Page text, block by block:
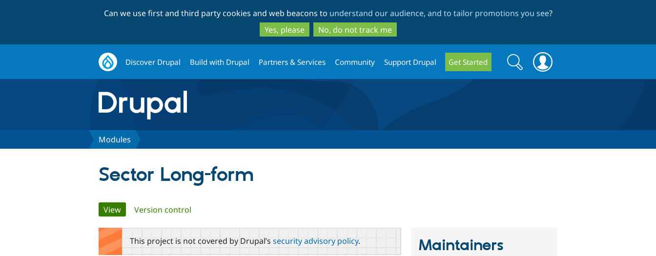
to
main
content
to
search
Can we use first and third party cookies and web beacons to understand our audience, and to tailor promotions you see?
Yes, please
No, do not track me
Discover Drupal Build with Drupal Partners & Services Community Support Drupal Get Started
Search
form
Search
Modules
Sector Long-form
Primary
tabs
View(active tab)
Version control
This project is not covered by Drupal’s security advisory policy. Maintainers